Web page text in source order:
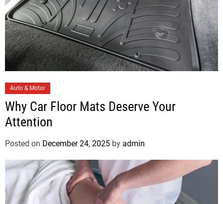
a
t
e
o
r
i
e
s
Auto & Motor
Why Car Floor Mats Deserve Your
Attention
Posted on December 24, 2025 by admin